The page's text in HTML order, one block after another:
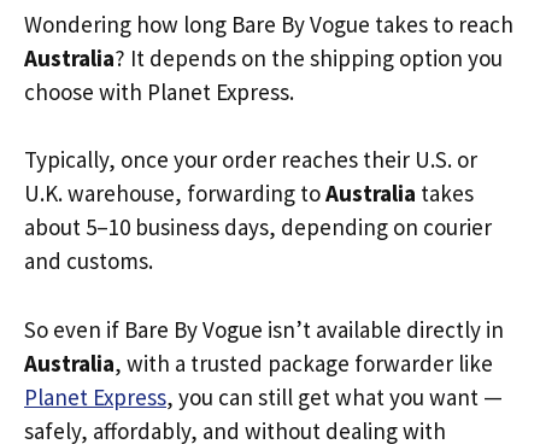
Wondering how long Bare By Vogue takes to reach
Australia? It depends on the shipping option you
choose with Planet Express.
Typically, once your order reaches their U.S. or
U.K. warehouse, forwarding toAustralia takes
about 5–10 business days, depending on courier
and customs.
So even if Bare By Vogue isn’t available directly in
Australia, with a trusted package forwarder like
Planet Express, you can still get what you want —
safely, affordably, and without dealing with